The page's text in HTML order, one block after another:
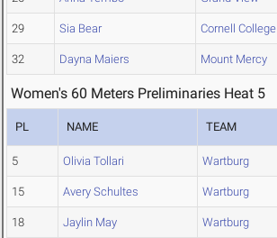
29 Sia Bear Cornell College
32 Dayna Maiers Mount Mercy
Women's 60 Meters Preliminaries Heat 5
PL NAME TEAM
5 Olivia Tollari Wartburg
15 Avery Schultes Wartburg
18 Jaylin May Wartburg